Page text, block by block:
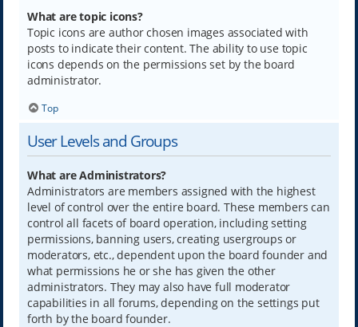
What are topic icons?
Topic icons are author chosen images associated with
posts to indicate their content. The ability to use topic
icons depends on the permissions set by the board
administrator.
Top
User Levels and Groups
What are Administrators?
Administrators are members assigned with the highest
level of control over the entire board. These members can
control all facets of board operation, including setting
permissions, banning users, creating usergroups or
moderators, etc., dependent upon the board founder and
what permissions he or she has given the other
administrators. They may also have full moderator
capabilities in all forums, depending on the settings put
forth by the board founder.